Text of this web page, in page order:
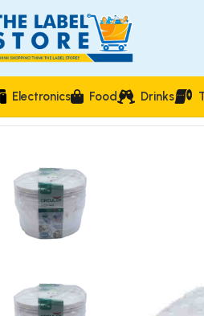
Electronics Food Drinks
Home Food Storage & Containers